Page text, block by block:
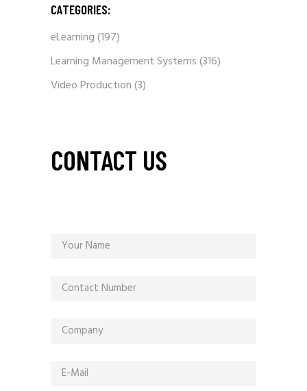
CATEGORIES:
eLearning(197)
Learning Management Systems(316)
Video Production(3)
CONTACT US